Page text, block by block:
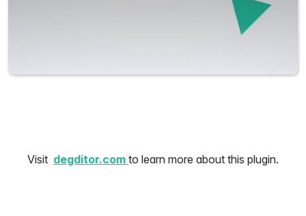
Visit degditor.com to learn more about this plugin.